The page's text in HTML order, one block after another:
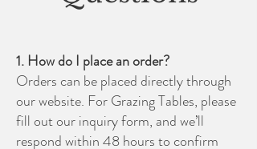
1. How do I place an order?
Orders can be placed directly through
our website. For Grazing Tables, please
fill out our inquiry form, and we’ll
respond within 48 hours to confirm